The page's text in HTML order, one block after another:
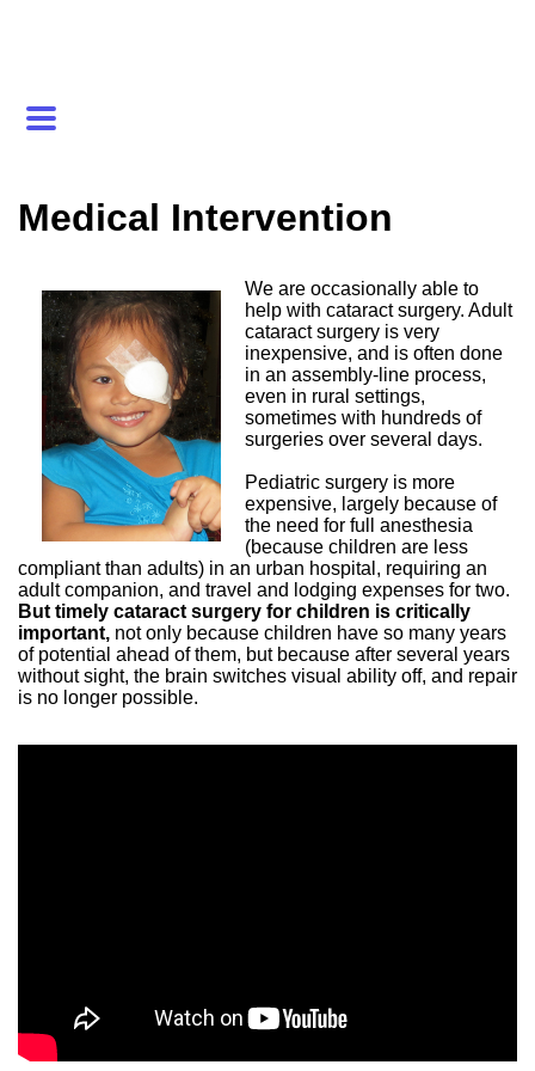
Medical Intervention
We are occasionally able to
help with cataract surgery. Adult
cataract surgery is very
inexpensive, and is often done
in an assembly-line process,
even in rural settings,
sometimes with hundreds of
surgeries over several days.
Pediatric surgery is more
expensive, largely because of
the need for full anesthesia
(because children are less
compliant than adults) in an urban hospital, requiring an
adult companion, and travel and lodging expenses for two.
But timely cataract surgery for children is critically
important, not only because children have so many years
of potential ahead of them, but because after several years
without sight, the brain switches visual ability off, and repair
is no longer possible.